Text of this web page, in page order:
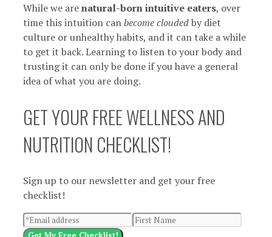
While we arenatural-born intuitive eaters, over
time this intuition canbecome cloudedby diet
culture or unhealthy habits, and it can take a while
to get it back. Learning to listen to your body and
trusting it can only be done if you have a general
idea of what you are doing.
GET YOUR FREE WELLNESS AND
NUTRITION CHECKLIST!
Sign up to our newsletter and get your free
checklist!